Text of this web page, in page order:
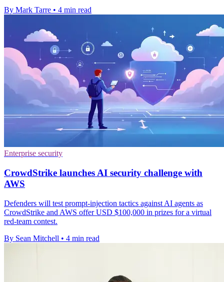
By Mark Tarre • 4 min read
Enterprise security
CrowdStrike launches AI security challenge with
AWS
Defenders will test prompt-injection tactics against AI agents as
CrowdStrike and AWS offer USD $100,000 in prizes for a virtual
red-team contest.
By Sean Mitchell • 4 min read